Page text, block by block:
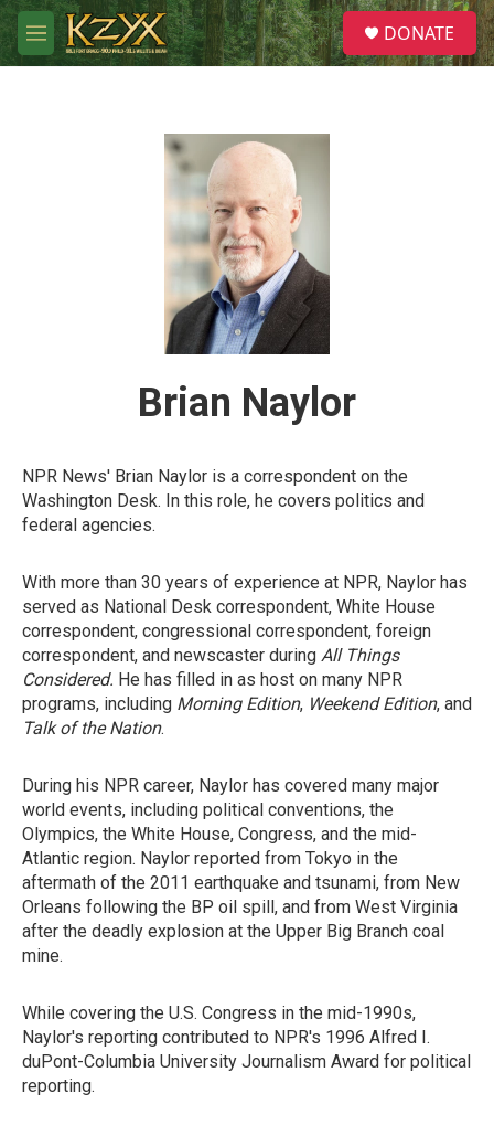
Skip to main content
M
e
S
e
a
DONATE
Brian Naylor
NPR News' Brian Naylor is a correspondent on the
Washington Desk. In this role, he covers politics and
federal agencies.
With more than 30 years of experience at NPR, Naylor has
served as National Desk correspondent, White House
correspondent, congressional correspondent, foreign
correspondent, and newscaster during All Things
Considered. He has filled in as host on many NPR
programs, including Morning Edition, Weekend Edition, and
Talk of the Nation.
During his NPR career, Naylor has covered many major
world events, including political conventions, the
Olympics, the White House, Congress, and the mid-
Atlantic region. Naylor reported from Tokyo in the
aftermath of the 2011 earthquake and tsunami, from New
Orleans following the BP oil spill, and from West Virginia
after the deadly explosion at the Upper Big Branch coal
mine.
While covering the U.S. Congress in the mid-1990s,
Naylor's reporting contributed to NPR's 1996 Alfred I.
duPont-Columbia University Journalism Award for political
reporting.